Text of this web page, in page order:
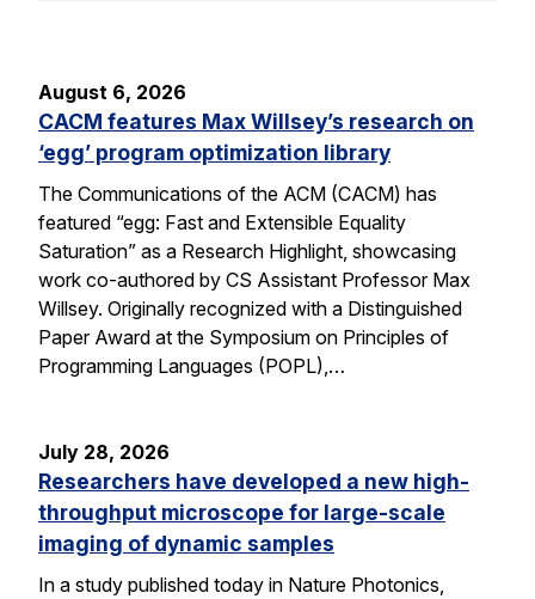
August 6, 2026
CACM features Max Willsey’s research on
‘egg’ program optimization library
The Communications of the ACM (CACM) has
featured “egg: Fast and Extensible Equality
Saturation” as a Research Highlight, showcasing
work co-authored by CS Assistant Professor Max
Willsey. Originally recognized with a Distinguished
Paper Award at the Symposium on Principles of
Programming Languages (POPL),…
July 28, 2026
Researchers have developed a new high-
throughput microscope for large-scale
imaging of dynamic samples
In a study published today in Nature Photonics,